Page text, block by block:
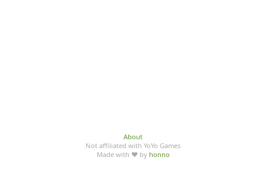
About
Not affiliated with YoYo Games
Made with ♥ by honno